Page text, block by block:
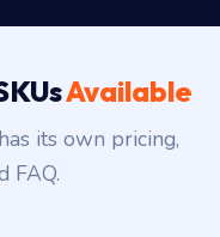
Available
its own pricing,
FAQ.